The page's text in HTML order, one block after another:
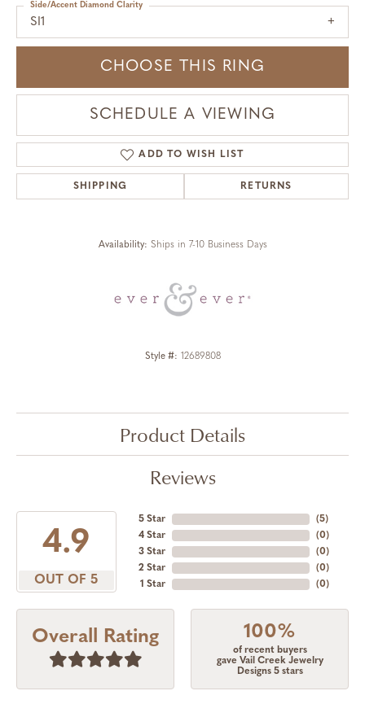
SI1
Side/Accent Diamond Clarity
CHOOSE THIS RING
SCHEDULE A VIEWING
ADD TO WISH LIST
SHIPPING RETURNS
Availability: Ships in 7-10 Business Days
Style #: 12689808
Product Details
Reviews
4.9
OUT OF 5
5 Star
4 Star
3 Star
2 Star
1 Star
(5)
(0)
(0)
(0)
(0)
Overall Rating 100%
of recent buyers
gave Vail Creek Jewelry
Designs 5 stars